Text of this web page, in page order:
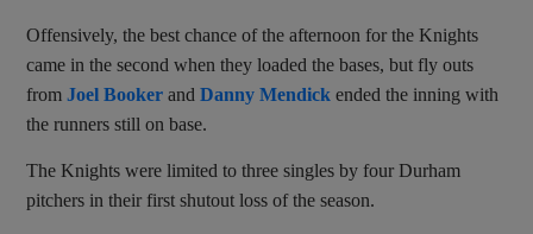
Offensively, the best chance of the afternoon for the Knights
came in the second when they loaded the bases, but fly outs
fromJoel Booker andDanny Mendick ended the inning with
the runners still on base.
The Knights were limited to three singles by four Durham
pitchers in their first shutout loss of the season.